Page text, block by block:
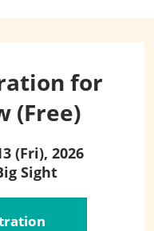
for
(Free)
13 (Fri), 2026
Sight